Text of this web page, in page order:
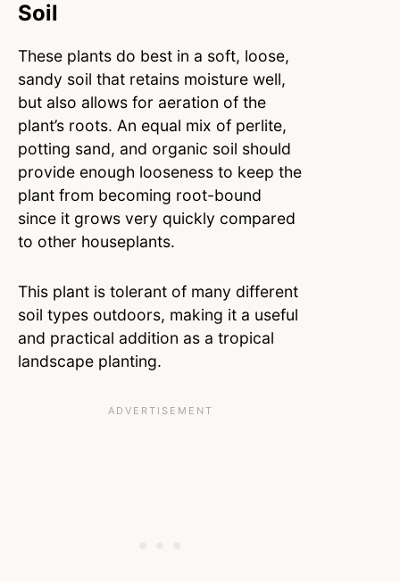
Soil
These plants do best in a soft, loose,
sandy soil that retains moisture well,
but also allows for aeration of the
plant’s roots. An equal mix of perlite,
potting sand, and organic soil should
provide enough looseness to keep the
plant from becoming root-bound
since it grows very quickly compared
to other houseplants.
This plant is tolerant of many different
soil types outdoors, making it a useful
and practical addition as a tropical
landscape planting.